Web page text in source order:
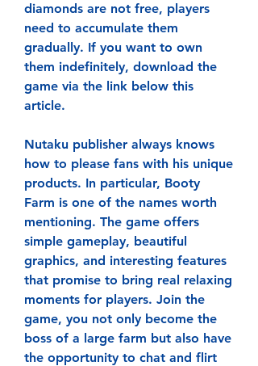
diamonds are not free, players
need to accumulate them
gradually. If you want to own
them indefinitely, download the
game via the link below this
article.
Nutaku publisher always knows
how to please fans with his unique
products. In particular, Booty
Farm is one of the names worth
mentioning. The game offers
simple gameplay, beautiful
graphics, and interesting features
that promise to bring real relaxing
moments for players. Join the
game, you not only become the
boss of a large farm but also have
the opportunity to chat and flirt